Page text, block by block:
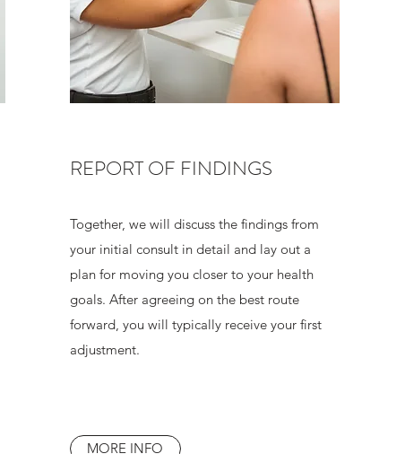
REPORT OF FINDINGS
Together, we will discuss the findings from
your initial consult in detail and lay out a
plan for moving you closer to your health
goals. After agreeing on the best route
forward, you will typically receive your first
adjustment.
MORE INFO